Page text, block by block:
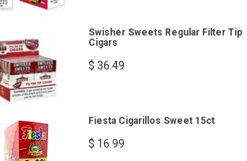
Swisher Sweets Regular Filter Tip
Cigars
$ 36.49
Fiesta Cigarillos Sweet 15ct
$ 16.99